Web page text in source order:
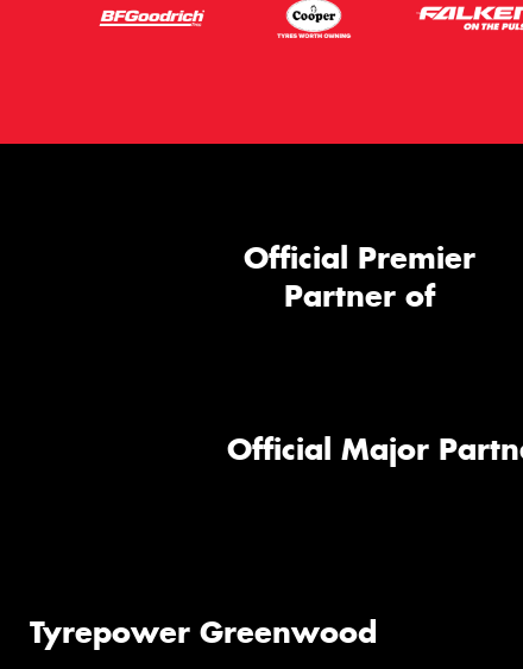
Official Premier
Partner of
Official Major
Tyrepower Greenwood